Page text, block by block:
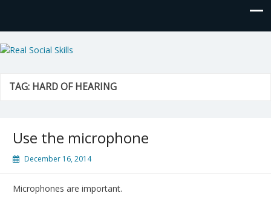
Real Social Skills
TAG: HARD OF HEARING
Use the microphone
December 16, 2014
Microphones are important.